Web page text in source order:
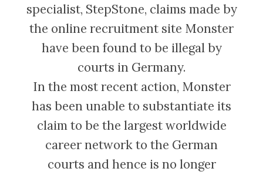
specialist, StepStone, claims made by
the online recruitment site Monster
have been found to be illegal by
courts in Germany.
In the most recent action, Monster
has been unable to substantiate its
claim to be the largest worldwide
career network to the German
courts and hence is no longer